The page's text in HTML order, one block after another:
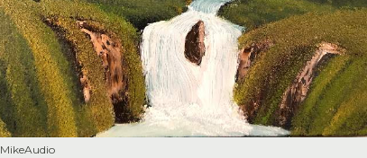
MikeAudio